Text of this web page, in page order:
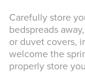
Carefully store
bedspreads
or duvet covers,
welcome the
properly store